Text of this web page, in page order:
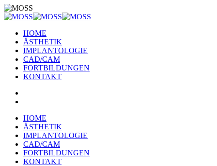
HOME
ÄSTHETIK
IMPLANTOLOGIE
CAD/CAM
FORTBILDUNGEN
KONTAKT
HOME
ÄSTHETIK
IMPLANTOLOGIE
CAD/CAM
FORTBILDUNGEN
KONTAKT